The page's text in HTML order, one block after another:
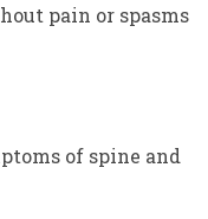
pain or spasms
of spine and